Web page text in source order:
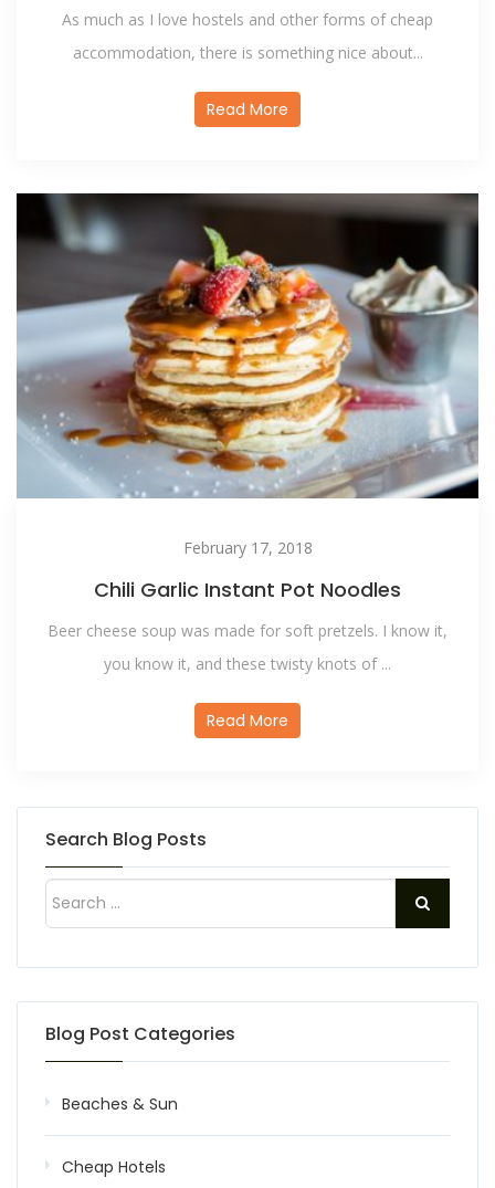
As much as I love hostels and other forms of cheap
accommodation, there is something nice about...
Read More
February 17, 2018
Chili Garlic Instant Pot Noodles
Beer cheese soup was made for soft pretzels. I know it,
you know it, and these twisty knots of ...
Read More
Search Blog Posts
Blog Post Categories
Beaches & Sun
Cheap Hotels